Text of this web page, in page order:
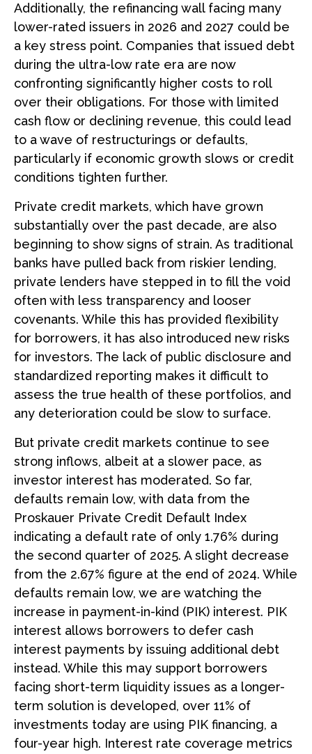
Additionally, the refinancing wall facing many
lower-rated issuers in 2026 and 2027 could be
a key stress point. Companies that issued debt
during the ultra-low rate era are now
confronting significantly higher costs to roll
over their obligations. For those with limited
cash flow or declining revenue, this could lead
to a wave of restructurings or defaults,
particularly if economic growth slows or credit
conditions tighten further.
Private credit markets, which have grown
substantially over the past decade, are also
beginning to show signs of strain. As traditional
banks have pulled back from riskier lending,
private lenders have stepped in to fill the void
often with less transparency and looser
covenants. While this has provided flexibility
for borrowers, it has also introduced new risks
for investors. The lack of public disclosure and
standardized reporting makes it difficult to
assess the true health of these portfolios, and
any deterioration could be slow to surface.
But private credit markets continue to see
strong inflows, albeit at a slower pace, as
investor interest has moderated. So far,
defaults remain low, with data from the
Proskauer Private Credit Default Index
indicating a default rate of only 1.76% during
the second quarter of 2025. A slight decrease
from the 2.67% figure at the end of 2024. While
defaults remain low, we are watching the
increase in payment-in-kind (PIK) interest. PIK
interest allows borrowers to defer cash
interest payments by issuing additional debt
instead. While this may support borrowers
facing short-term liquidity issues as a longer-
term solution is developed, over 11% of
investments today are using PIK financing, a
four-year high. Interest rate coverage metrics